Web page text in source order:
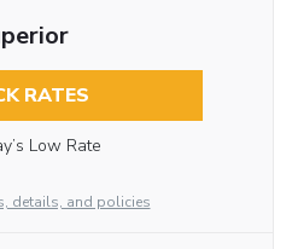
RATES
Low Rate
details, and policies